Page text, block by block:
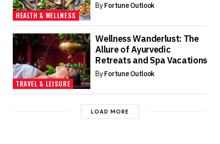
HEALTH & WELLNESS
ByFortune Outlook
TRAVEL & LEISURE
Wellness Wanderlust: The
Allure of Ayurvedic
Retreats and Spa Vacations
ByFortune Outlook
LOAD MORE